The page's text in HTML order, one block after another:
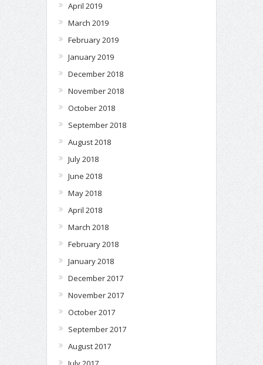
April 2019
March 2019
February 2019
January 2019
December 2018
November 2018
October 2018
September 2018
August 2018
July 2018
June 2018
May 2018
April 2018
March 2018
February 2018
January 2018
December 2017
November 2017
October 2017
September 2017
August 2017